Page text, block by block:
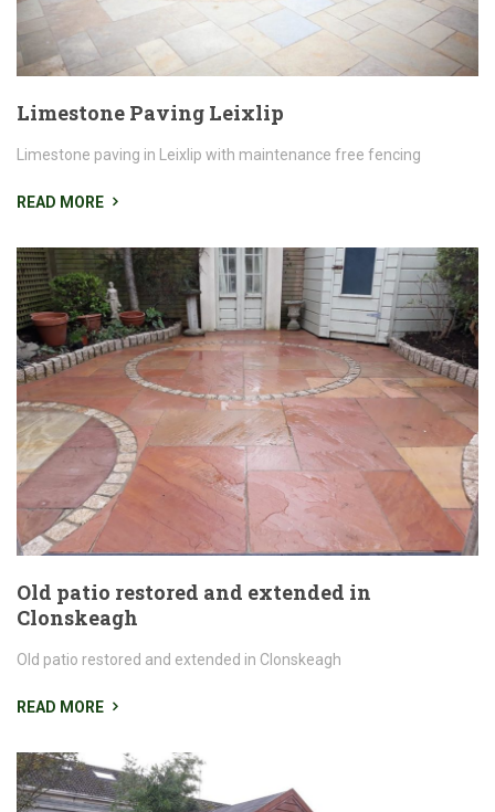
Limestone Paving Leixlip
Limestone paving in Leixlip with maintenance free fencing
READ MORE
Old patio restored and extended in
Clonskeagh
Old patio restored and extended in Clonskeagh
READ MORE